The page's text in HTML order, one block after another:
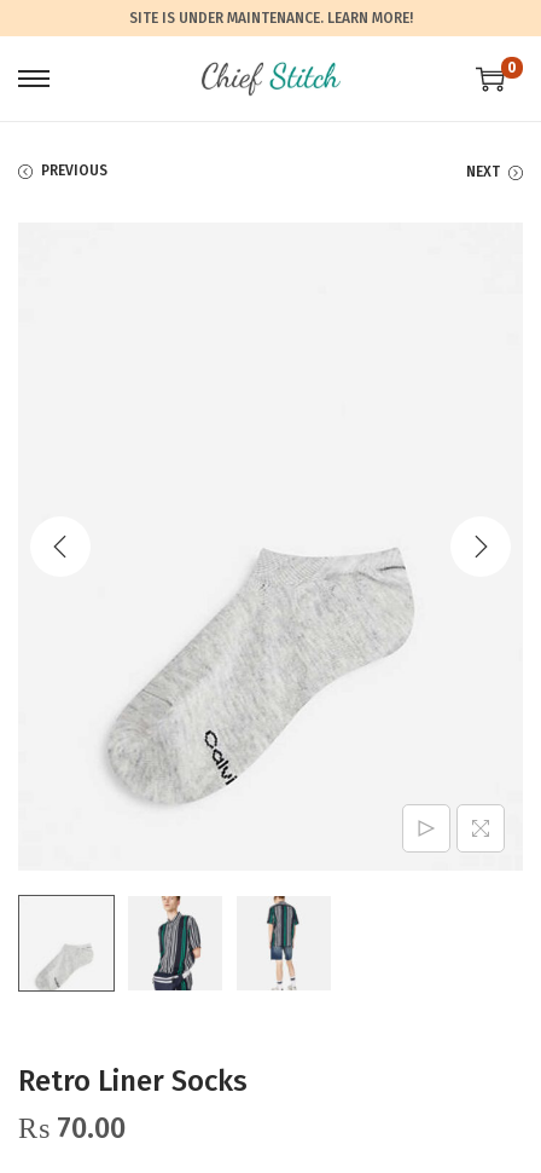
SITE IS UNDER MAINTENANCE. LEARN MORE!
0
PREVIOUS NEXT
Retro Liner Socks
₨ 70.00